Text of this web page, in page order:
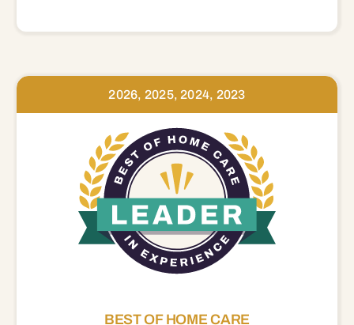
2026, 2025, 2024, 2023
BEST OF HOME CARE